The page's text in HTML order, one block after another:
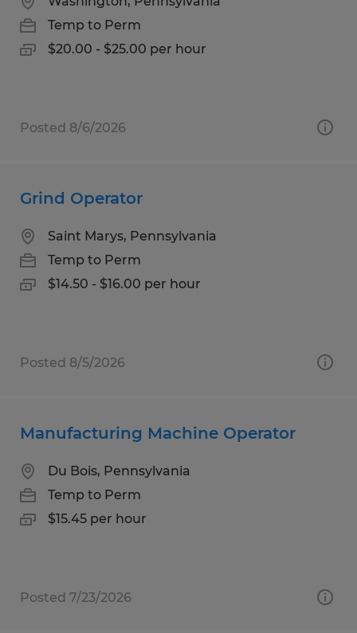
Temp to Perm
$20.00 - $25.00 per hour
Posted 8/6/2026
Grind Operator
Saint Marys, Pennsylvania
Temp to Perm
$14.50 - $16.00 per hour
Posted 8/5/2026
Manufacturing Machine Operator
Du Bois, Pennsylvania
Temp to Perm
$15.45 per hour
Posted 7/23/2026